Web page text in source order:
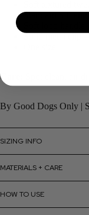
Standard 5ft
Solid metal clip
Care:
By Good Dogs Only |
SIZING INFO
MATERIALS + CARE
HOW TO USE